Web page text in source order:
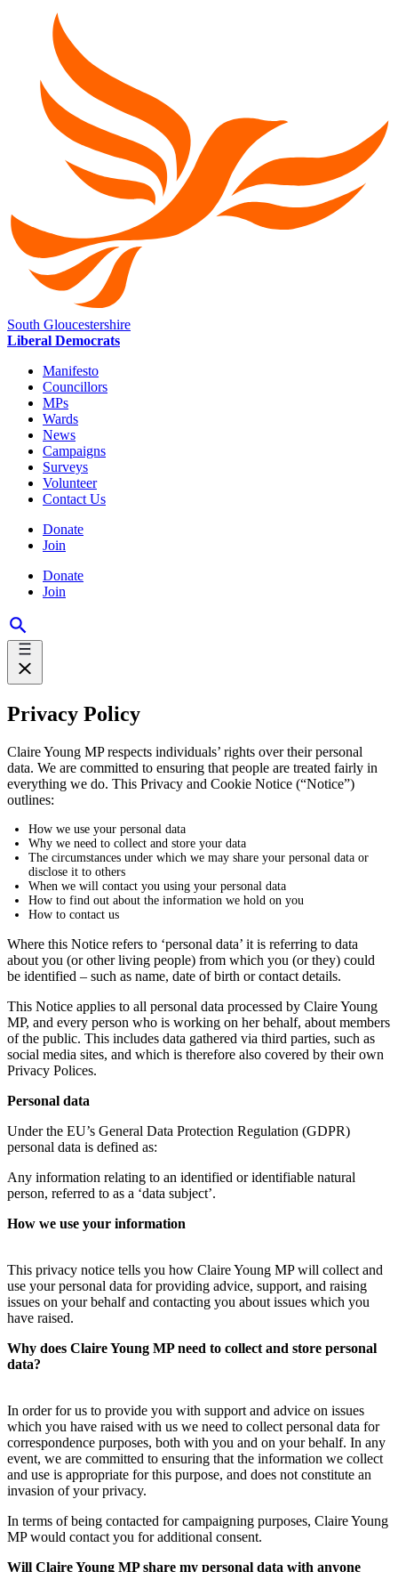
South Gloucestershire
Liberal Democrats
Manifesto
Councillors
MPs
Wards
News
Campaigns
Surveys
Volunteer
Contact Us
Donate
Join
Donate
Join
Privacy Policy
Claire Young MP respects individuals’ rights over their personal
data. We are committed to ensuring that people are treated fairly in
everything we do. This Privacy and Cookie Notice (“Notice”)
outlines:
How we use your personal data
Why we need to collect and store your data
The circumstances under which we may share your personal data or
disclose it to others
When we will contact you using your personal data
How to find out about the information we hold on you
How to contact us
Where this Notice refers to ‘personal data’ it is referring to data
about you (or other living people) from which you (or they) could
be identified – such as name, date of birth or contact details.
This Notice applies to all personal data processed by Claire Young
MP, and every person who is working on her behalf, about members
of the public. This includes data gathered via third parties, such as
social media sites, and which is therefore also covered by their own
Privacy Polices.
Personal data
Under the EU’s General Data Protection Regulation (GDPR)
personal data is defined as:
Any information relating to an identified or identifiable natural
person, referred to as a ‘data subject’.
How we use your information
This privacy notice tells you how Claire Young MP will collect and
use your personal data for providing advice, support, and raising
issues on your behalf and contacting you about issues which you
have raised.
Why does Claire Young MP need to collect and store personal
data?
In order for us to provide you with support and advice on issues
which you have raised with us we need to collect personal data for
correspondence purposes, both with you and on your behalf. In any
event, we are committed to ensuring that the information we collect
and use is appropriate for this purpose, and does not constitute an
invasion of your privacy.
In terms of being contacted for campaigning purposes, Claire Young
MP would contact you for additional consent.
Will Claire Young MP share my personal data with anyone